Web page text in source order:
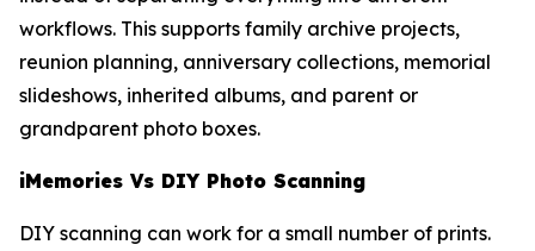
workflows. This supports family archive projects,
reunion planning, anniversary collections, memorial
slideshows, inherited albums, and parent or
grandparent photo boxes.
iMemories Vs DIY Photo Scanning
DIY scanning can work for a small number of prints.